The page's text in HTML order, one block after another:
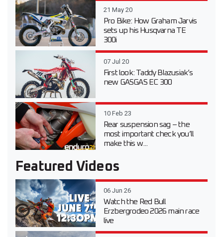
21 May 20
Pro Bike: How Graham Jarvis
sets up his Husqvarna TE
300i
07 Jul 20
First look: Taddy Blazusiak’s
new GASGAS EC 300
10 Feb 23
Rear suspension sag – the
most important check you’ll
make this w...
Featured Videos
06 Jun 26
Watch the Red Bull
Erzbergrodeo 2026 main race
live